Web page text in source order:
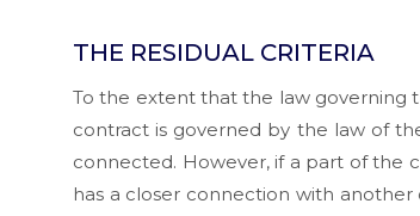
THE RESIDUAL CRITERIA
To the extent that the law governing
contract is governed by the law of
connected. However, if a part of the
has a closer connection with